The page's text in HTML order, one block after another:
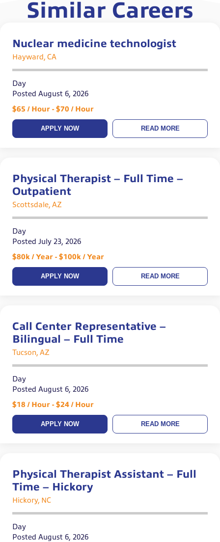
Similar Careers
Nuclear medicine technologist
Hayward, CA
Day
Posted August 6, 2026
$65 / Hour - $70 / Hour
APPLY NOW READ MORE
Physical Therapist – Full Time –
Outpatient
Scottsdale, AZ
Day
Posted July 23, 2026
$80k / Year - $100k / Year
APPLY NOW READ MORE
Call Center Representative –
Bilingual – Full Time
Tucson, AZ
Day
Posted August 6, 2026
$18 / Hour - $24 / Hour
APPLY NOW READ MORE
Physical Therapist Assistant – Full
Time – Hickory
Hickory, NC
Day
Posted August 6, 2026